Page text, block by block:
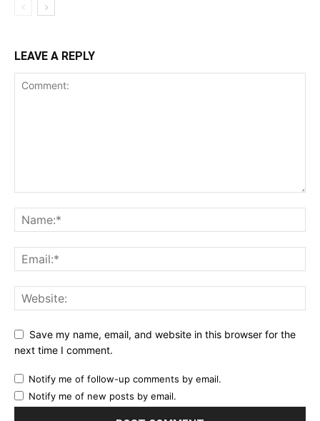
LEAVE A REPLY
Save my name, email, and website in this browser for the
next time I comment.
Notify me of follow-up comments by email.
Notify me of new posts by email.